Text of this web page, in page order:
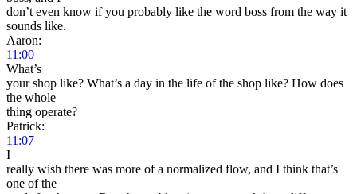
don’t even know if you probably like the word boss from the way it
sounds like.
Aaron:
11:00
What’s
your shop like? What’s a day in the life of the shop like? How does
the whole
thing operate?
Patrick:
11:07
I
really wish there was more of a normalized flow, and I think that’s
one of the